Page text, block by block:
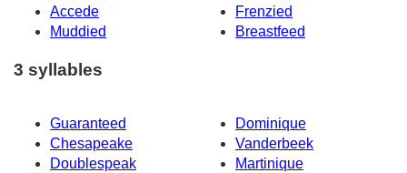
Accede
Frenzied
Muddied
Breastfeed
3 syllables
Guaranteed
Dominique
Chesapeake
Vanderbeek
Doublespeak
Martinique